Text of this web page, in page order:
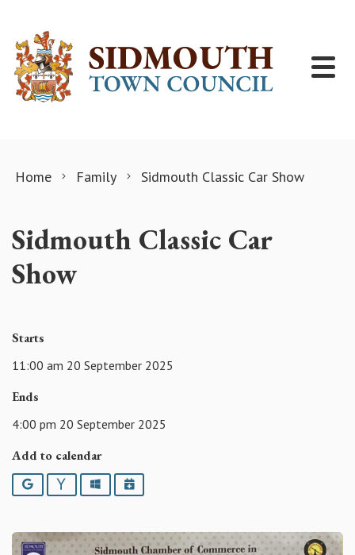
Home Family Sidmouth Classic Car Show
Sidmouth Classic Car
Show
Starts
11:00 am 20 September 2025
Ends
4:00 pm 20 September 2025
Add to calendar
Google YahooOutlookiCalendar